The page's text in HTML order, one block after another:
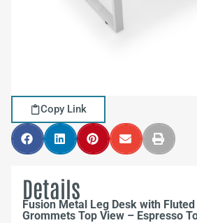
Copy Link
Details
Fusion Metal Leg Desk with Fluted
Grommets Top View – Espresso